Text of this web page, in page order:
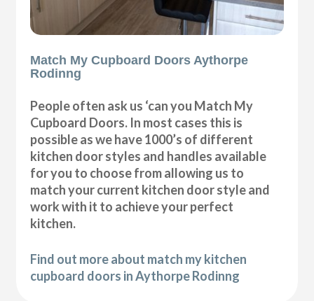
Match My Cupboard Doors Aythorpe
Rodinng
People often ask us ‘can you Match My
Cupboard Doors. In most cases this is
possible as we have 1000’s of different
kitchen door styles and handles available
for you to choose from allowing us to
match your current kitchen door style and
work with it to achieve your perfect
kitchen.
Find out more about match my kitchen
cupboard doors in Aythorpe Rodinng